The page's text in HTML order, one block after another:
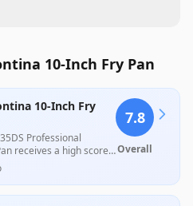
10-Inch Fry Pan
10-Inch Fry
Professional
receives a high score
performance, even
friendly design, as
customers.
7.8
Overall